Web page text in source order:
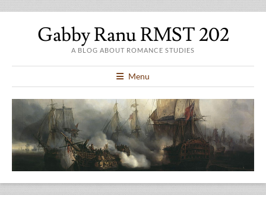
Gabby Ranu RMST 202
A BLOG ABOUT ROMANCE STUDIES
Menu